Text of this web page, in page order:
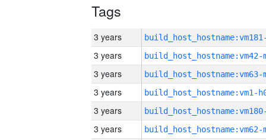
Tags
3 years
3 years build_host_hostname:vm42-
3 years build_host_hostname:vm63-
3 years build_host_hostname:vm1-
3 years
3 years build_host_hostname:vm62-